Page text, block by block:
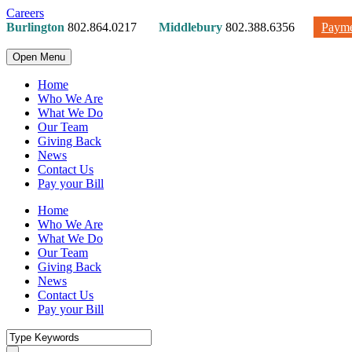
Careers
Burlington 802.864.0217 Middlebury 802.388.6356
Open Menu
Home
Who We Are
What We Do
Our Team
Giving Back
News
Contact Us
Pay your Bill
Home
Who We Are
What We Do
Our Team
Giving Back
News
Contact Us
Pay your Bill